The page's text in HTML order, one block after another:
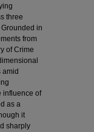
three
in
from
of Crime
amid
influence of
as a
it
sharply